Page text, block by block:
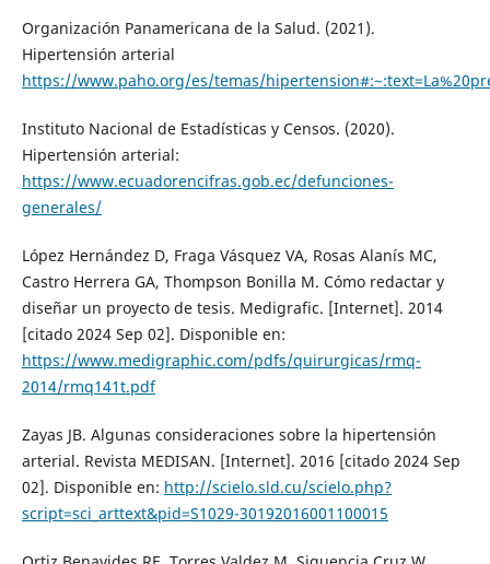
Organización Panamericana de la Salud. (2021).
Hipertensión arterial
https://www.paho.org/es/temas/
Instituto Nacional de Estadísticas y Censos. (2020).
Hipertensión arterial:
https://www.ecuadorencifras.gob.ec/defunciones-
generales/
López Hernández D, Fraga Vásquez VA, Rosas Alanís MC,
Castro Herrera GA, Thompson Bonilla M. Cómo redactar y
diseñar un proyecto de tesis. Medigrafic. [Internet]. 2014
[citado 2024 Sep 02]. Disponible en:
https://www.medigraphic.com/pdfs/quirurgicas/rmq-
2014/rmq141t.pdf
Zayas JB. Algunas consideraciones sobre la hipertensión
arterial. Revista MEDISAN. [Internet]. 2016 [citado 2024 Sep
02]. Disponible en: http://scielo.sld.cu/scielo.php?
script=sci_arttext&pid=S1029-30192016001100015